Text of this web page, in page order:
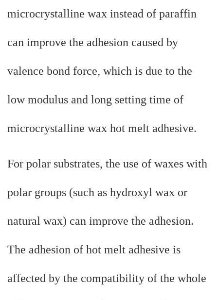
microcrystalline wax instead of paraffin
can improve the adhesion caused by
valence bond force, which is due to the
low modulus and long setting time of
microcrystalline wax hot melt adhesive.
For polar substrates, the use of waxes with
polar groups (such as hydroxyl wax or
natural wax) can improve the adhesion.
The adhesion of hot melt adhesive is
affected by the compatibility of the whole